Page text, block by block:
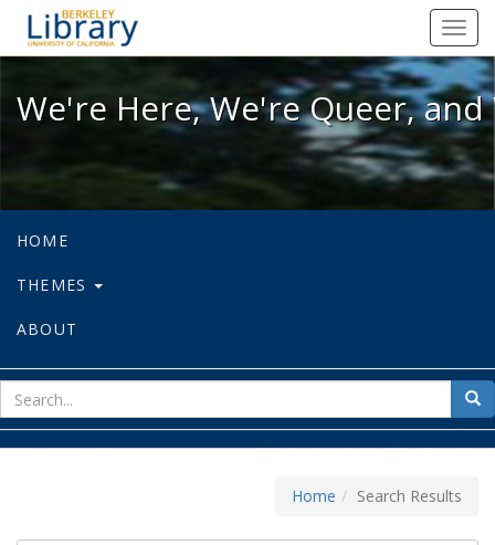
We're Here, We're Queer, and
We're Here, We're Queer,
HOME
THEMES
ABOUT
for
Home Search Results